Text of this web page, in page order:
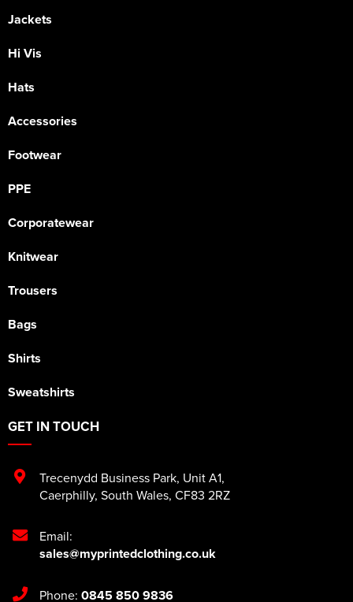
Jackets
Hi Vis
Hats
Accessories
Footwear
PPE
Corporatewear
Knitwear
Trousers
Bags
Shirts
Sweatshirts
GET IN TOUCH
Trecenydd Business Park, Unit A1,
Caerphilly, South Wales, CF83 2RZ
Email:
sales@myprintedclothing.co.uk
Phone: 0845 850 9836